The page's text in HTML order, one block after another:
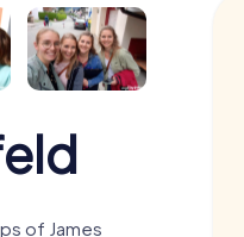
of James